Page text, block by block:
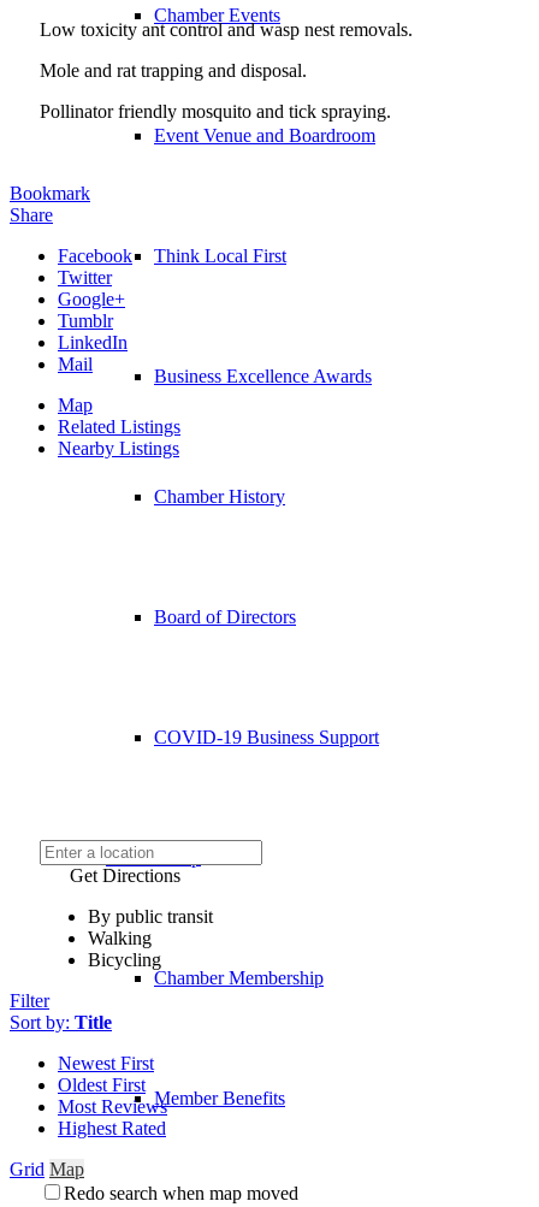
Chamber Events
Event Venue and Boardroom
Think Local First
Business Excellence Awards
Chamber History
Board of Directors
COVID-19 Business Support
Membership
Chamber Membership
Member Benefits
Low toxicity ant control and wasp nest removals.
Mole and rat trapping and disposal.
Pollinator friendly mosquito and tick spraying.
Bookmark
Share
Facebook
Twitter
Google+
Tumblr
LinkedIn
Mail
Map
Related Listings
Nearby Listings
Get Directions
By public transit
Walking
Bicycling
Filter
Sort by: Title
Newest First
Oldest First
Most Reviews
Highest Rated
Grid Map
Redo search when map moved